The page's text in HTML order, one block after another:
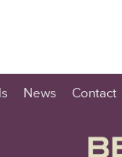
News Contact